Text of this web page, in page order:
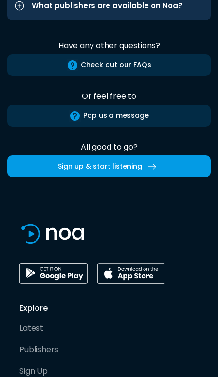
What publishers are available on Noa?
Have any other questions?
Check out our FAQs
Or feel free to
Pop us a message
All good to go?
Sign up & start listening
Explore
Latest
Publishers
Sign Up